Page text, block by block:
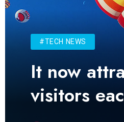
#TECH NEWS
It now
visitors